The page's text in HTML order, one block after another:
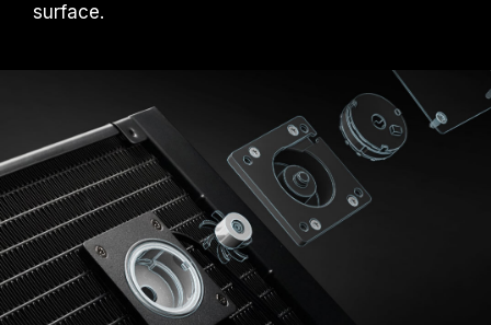
surface.